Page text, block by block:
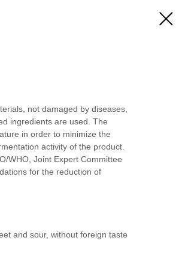
not damaged by diseases,
ingredients are used. The
in order to minimize the
activity of the product.
WHO, Joint Expert Committee
for the reduction of
and sour, without foreign taste